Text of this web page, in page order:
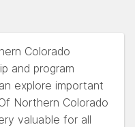
Colorado
and program
explore important
Northern Colorado
valuable for all